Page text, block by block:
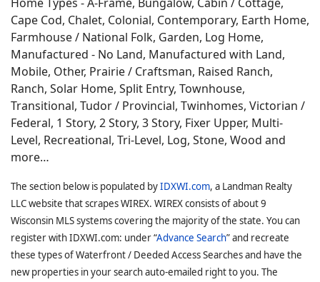
Cape Cod, Chalet, Colonial, Contemporary, Earth Home,
Farmhouse / National Folk, Garden, Log Home,
Manufactured - No Land, Manufactured with Land,
Mobile, Other, Prairie / Craftsman, Raised Ranch,
Ranch, Solar Home, Split Entry, Townhouse,
Transitional, Tudor / Provincial, Twinhomes, Victorian /
Federal, 1 Story, 2 Story, 3 Story, Fixer Upper, Multi-
Level, Recreational, Tri-Level, Log, Stone, Wood and
more…
The section below is populated byIDXWI.com, a Landman Realty
LLC website that scrapes WIREX. WIREX consists of about 9
Wisconsin MLS systems covering the majority of the state. You can
register with IDXWI.com: under “Advance Search” and recreate
these types of Waterfront / Deeded Access Searches and have the
new properties in your search auto-emailed right to you. The